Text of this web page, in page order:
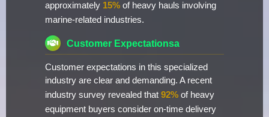
approximately 15% of heavy hauls involving
marine-related industries.
Customer Expectationsa
Customer expectations in this specialized
industry are clear and demanding. A recent
industry survey revealed that 92% of heavy
equipment buyers consider on-time delivery